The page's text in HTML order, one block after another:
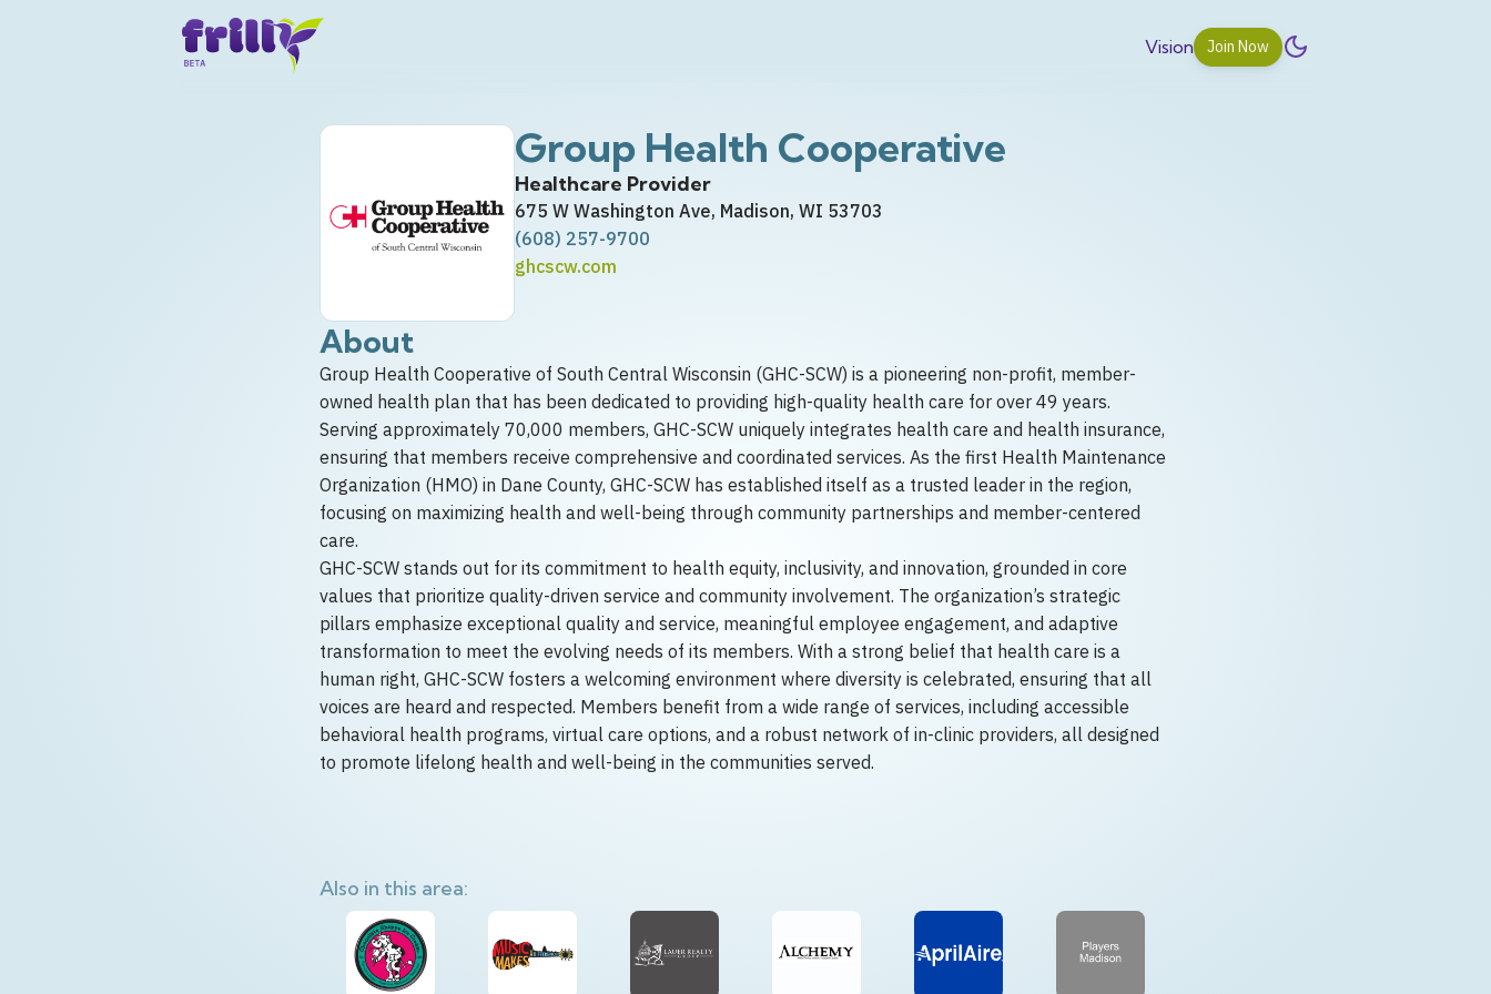
Vision Join Now
Group Health Cooperative
Healthcare Provider
675 W Washington Ave, Madison, WI 53703
(608) 257-9700
ghcscw.com
About
Group Health Cooperative of South Central Wisconsin (GHC-SCW) is a pioneering non-profit, member-
owned health plan that has been dedicated to providing high-quality health care for over 49 years.
Serving approximately 70,000 members, GHC-SCW uniquely integrates health care and health insurance,
ensuring that members receive comprehensive and coordinated services. As the first Health Maintenance
Organization (HMO) in Dane County, GHC-SCW has established itself as a trusted leader in the region,
focusing on maximizing health and well-being through community partnerships and member-centered
care.
GHC-SCW stands out for its commitment to health equity, inclusivity, and innovation, grounded in core
values that prioritize quality-driven service and community involvement. The organization’s strategic
pillars emphasize exceptional quality and service, meaningful employee engagement, and adaptive
transformation to meet the evolving needs of its members. With a strong belief that health care is a
human right, GHC-SCW fosters a welcoming environment where diversity is celebrated, ensuring that all
voices are heard and respected. Members benefit from a wide range of services, including accessible
behavioral health programs, virtual care options, and a robust network of in-clinic providers, all designed
to promote lifelong health and well-being in the communities served.
Also in this area: